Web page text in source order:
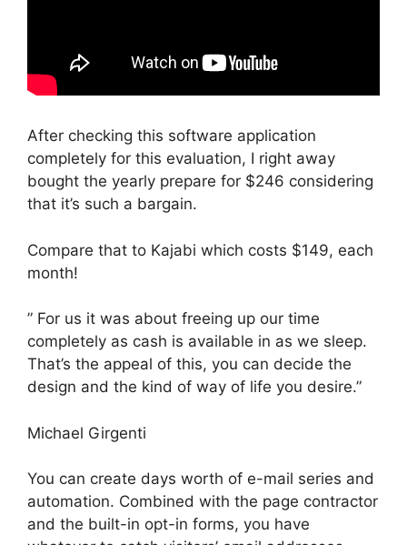
After checking this software application
completely for this evaluation, I right away
bought the yearly prepare for $246 considering
that it’s such a bargain.
Compare that to Kajabi which costs $149, each
month!
” For us it was about freeing up our time
completely as cash is available in as we sleep.
That’s the appeal of this, you can decide the
design and the kind of way of life you desire.”
Michael Girgenti
You can create days worth of e-mail series and
automation. Combined with the page contractor
and the built-in opt-in forms, you have